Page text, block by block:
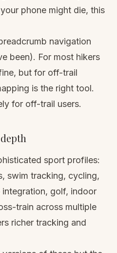
phone might die, this
navigation
been). For most hikers
but for off-trail
is the right tool.
for off-trail users.
sport profiles:
swim tracking, cycling,
golf, indoor
train across multiple
richer tracking and